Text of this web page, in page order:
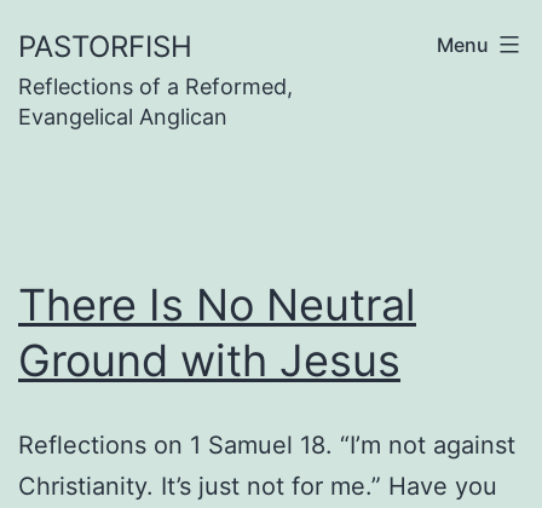
to
content
PASTORFISH
Reflections of a Reformed,
Evangelical Anglican
Menu
There Is No Neutral
Ground with Jesus
Reflections on 1 Samuel 18. “I’m not against
Christianity. It’s just not for me.” Have you